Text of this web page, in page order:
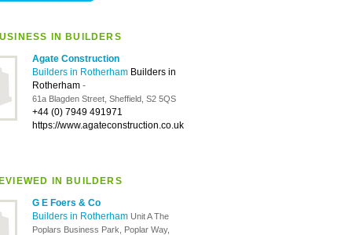
IN BUILDERS
Agate Construction
Builders in Rotherham Builders in
Rotherham -
61a Blagden Street, Sheffield, S2 5QS
+44 (0) 7949 491971
https://www.agateconstruction.co.uk
IN BUILDERS
G E Foers & Co
Builders in Rotherham Unit A The
Poplars Business Park, Poplar Way,